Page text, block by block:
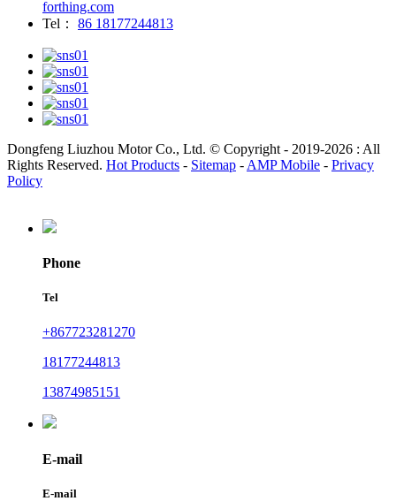
forthing.com
Tel：
86 18177244813
Dongfeng Liuzhou Motor Co., Ltd. © Copyright - 2019-2026 : All
Rights Reserved. Hot Products - Sitemap - AMP Mobile - Privacy
Policy
Phone
Tel
+867723281270
18177244813
13874985151
E-mail
E-mail